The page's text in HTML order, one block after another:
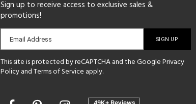
Sign up to receive access to exclusive sales &
promotions!
Email
sign-
up
Email Address
This site is protected by reCAPTCHA and the GooglePrivacy
PolicyandTerms of Service apply.
Opens